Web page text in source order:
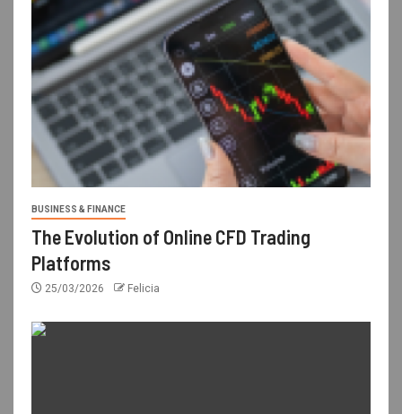
BUSINESS & FINANCE
The Evolution of Online CFD Trading
Platforms
25/03/2026 Felicia